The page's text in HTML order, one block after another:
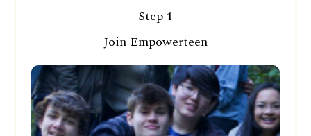
Step 1
Join Empowerteen